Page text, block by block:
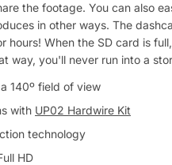
the footage. You can also
in other ways. The
hours! When the SD card is
way, you'll never run into a
140º field of view
with UP02 Hardwire Kit
technology
HD